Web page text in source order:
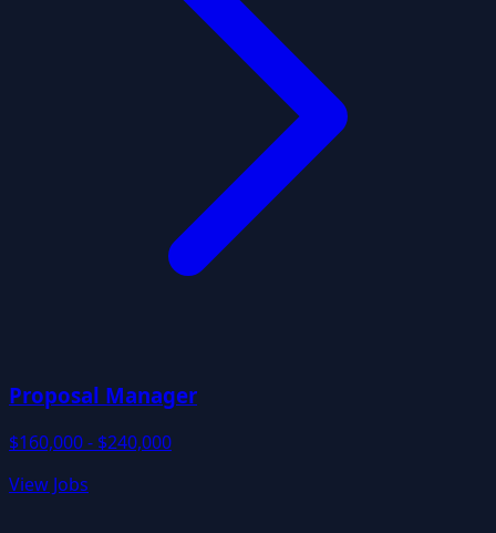
Proposal Manager
$160,000 - $240,000
View Jobs